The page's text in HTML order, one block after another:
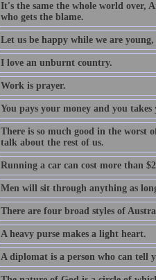
It's the same the whole world over,
who gets the blame.
Let us be happy while we are
I love an unburnt country.
Work is prayer.
You pays your money and you takes
There is so much good in the worst
talk about the rest of us.
Running a car can cost more than
Men will sit through anything as
There are four broad styles of
A heavy purse makes a light heart.
A diplomat is a person who can